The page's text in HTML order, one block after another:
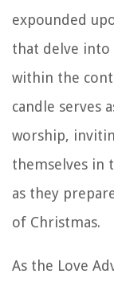
expounded
that delve
within the
candle serves
worship,
themselves in
as they
of Christmas.
As the Love